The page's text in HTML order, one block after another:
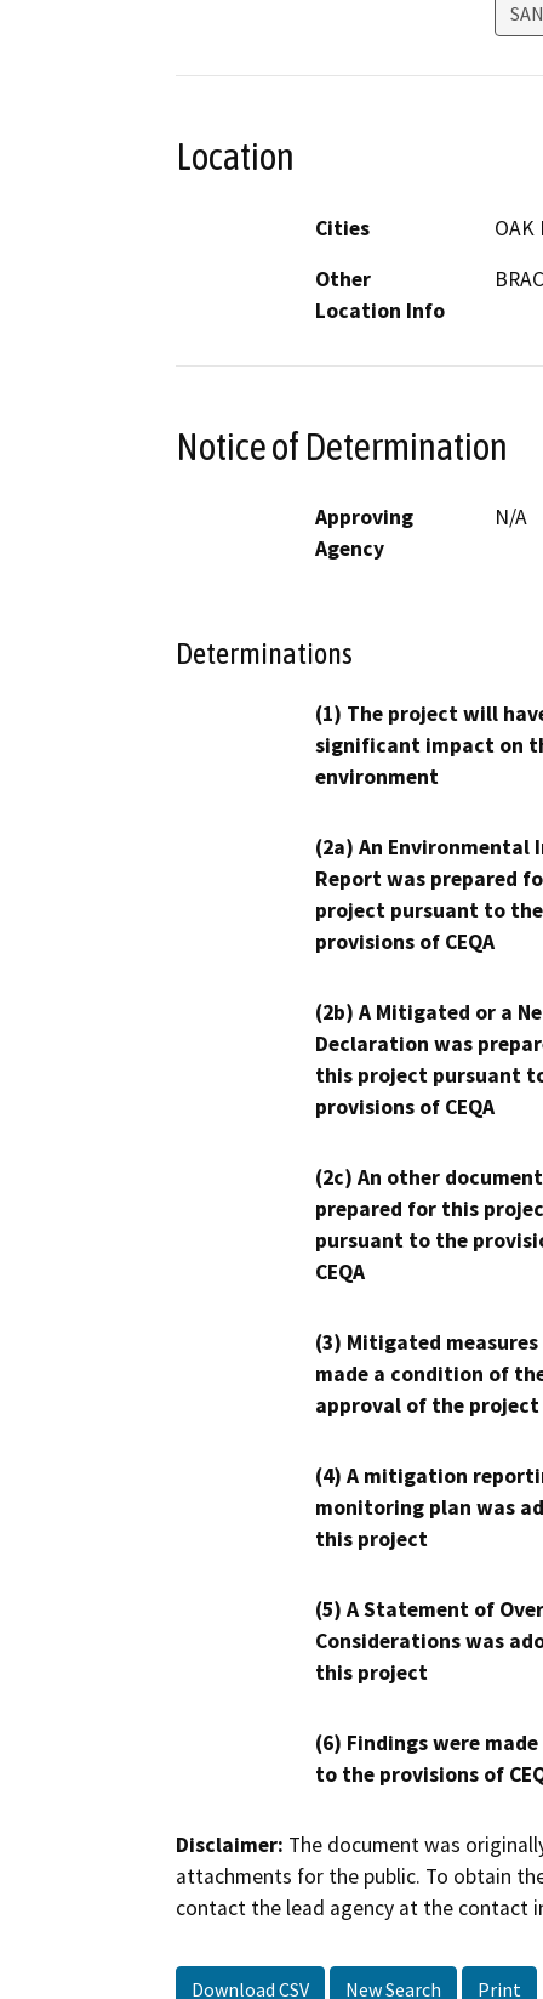
Location
Cities
OAK
Other
Location Info
Notice of Determination
Approving
Agency
N/A
Determinations
(1) The project will
significant impact on
environment
(2a) An Environmental
Report was prepared
project pursuant to the
provisions of CEQA
(2b) A Mitigated or a
Declaration was
this project pursuant
provisions of CEQA
(2c) An other
prepared for this
pursuant to the
CEQA
(3) Mitigated measures
made a condition of
approval of the project
(4) A mitigation
monitoring plan was
this project
(5) A Statement of
Considerations was
this project
(6) Findings were
to the provisions of
Disclaimer: The document was
attachments for the public. To obtain
contact the lead agency at the contact
Download CSV New Search Print